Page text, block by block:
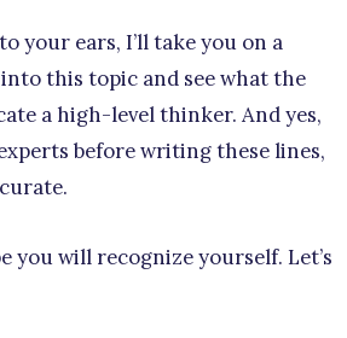
your ears, I’ll take you on a
this topic and see what the
a high-level thinker. And yes,
before writing these lines,
you will recognize yourself. Let’s